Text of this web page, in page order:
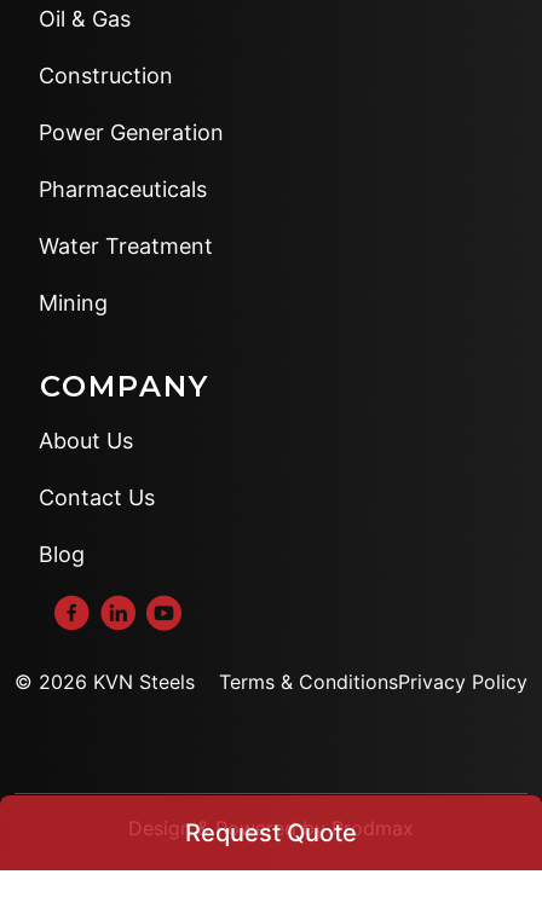
Request Quote
Oil & Gas
Construction
Power Generation
Pharmaceuticals
Water Treatment
Mining
COMPANY
About Us
Contact Us
Blog
© 2026 KVN Steels Terms & ConditionsPrivacy Policy
Design & Powered by Prodmax